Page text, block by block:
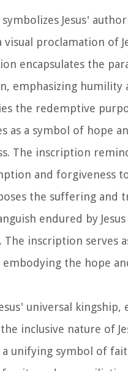
Jesus'
proclamation of
encapsulates the
emphasizing humility
the redemptive
as a symbol of hope
The inscription
and forgiveness
the suffering and
endured by
inscription serves
the hope
universal
inclusive nature of
unifying symbol of